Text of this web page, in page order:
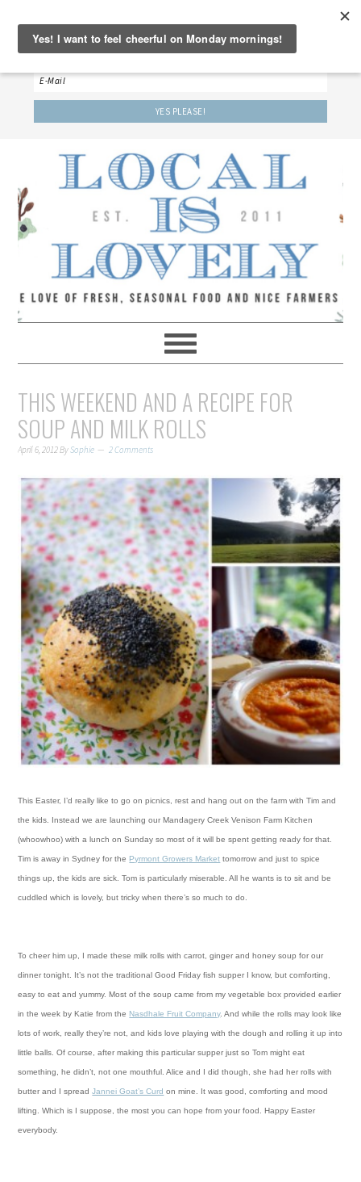
‘LET’S BE FRIENDS!’
Sign up here to receive our weekly newsletter.
THIS WEEKEND AND A RECIPE FOR
SOUP AND MILK ROLLS
April 6, 2012BySophie 2 Comments
This Easter, I’d really like to go on picnics, rest and hang out on the farm with Tim and
the kids. Instead we are launching our Mandagery Creek Venison Farm Kitchen
(whoowhoo) with a lunch on Sunday so most of it will be spent getting ready for that.
Tim is away in Sydney for the Pyrmont Growers Market tomorrow and just to spice
things up, the kids are sick. Tom is particularly miserable. All he wants is to sit and be
cuddled which is lovely, but tricky when there’s so much to do.
To cheer him up, I made these milk rolls with carrot, ginger and honey soup for our
dinner tonight. It’s not the traditional Good Friday fish supper I know, but comforting,
easy to eat and yummy. Most of the soup came from my vegetable box provided earlier
in the week by Katie from the Nasdhale Fruit Company. And while the rolls may look like
lots of work, really they’re not, and kids love playing with the dough and rolling it up into
little balls.Of course, after making this particular supper just so Tom might eat
something, he didn’t, not one mouthful. Alice and I did though, she had her rolls with
butter and I spreadJannei Goat’s Curd on mine. It was good, comforting and mood
lifting. Which is I suppose, the most you can hope from your food.Happy Easter
everybody.